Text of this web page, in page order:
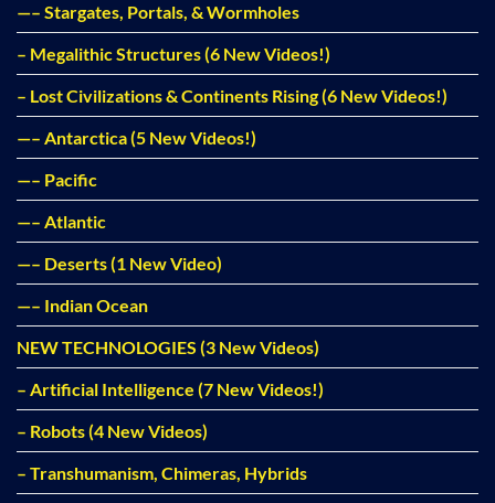
—– Stargates, Portals, & Wormholes
– Megalithic Structures (6 New Videos!)
– Lost Civilizations & Continents Rising (6 New Videos!)
—– Antarctica (5 New Videos!)
—– Pacific
—– Atlantic
—– Deserts (1 New Video)
—– Indian Ocean
NEW TECHNOLOGIES (3 New Videos)
– Artificial Intelligence (7 New Videos!)
– Robots (4 New Videos)
– Transhumanism, Chimeras, Hybrids